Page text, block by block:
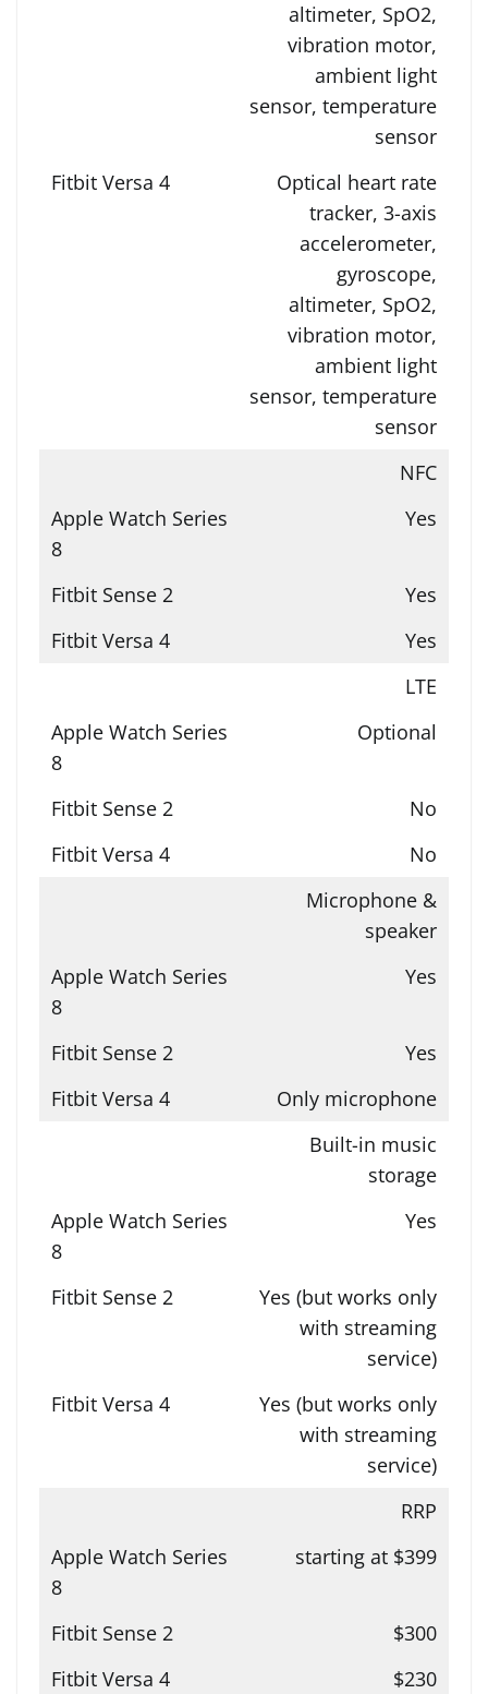
altimeter, SpO2,
vibration motor,
ambient light
sensor, temperature
sensor
Optical heart rate
tracker, 3-axis
accelerometer,
gyroscope,
altimeter, SpO2,
vibration motor,
ambient light
sensor, temperature
sensor
NFC
Yes
Yes
Yes
LTE
Optional
No
No
Microphone &
speaker
Yes
Yes
Only microphone
Built-in music
storage
Yes
Yes (but works only
with streaming
service)
Yes (but works only
with streaming
service)
RRP
starting at $399
$300
$230